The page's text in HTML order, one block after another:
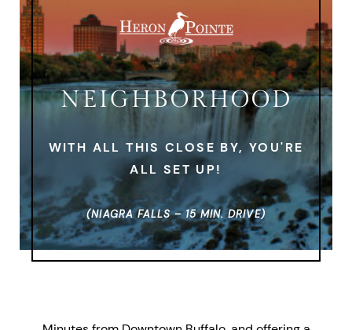
NEIGHBORHOOD
WITH ALL THIS CLOSE BY, YOU'RE
ALL SET UP!
(NIAGRA FALLS – 15 MIN. DRIVE)